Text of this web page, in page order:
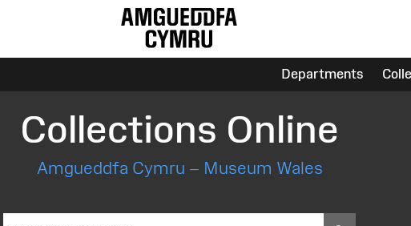
Departments
Collections Online
Amgueddfa Cymru – Museum Wales